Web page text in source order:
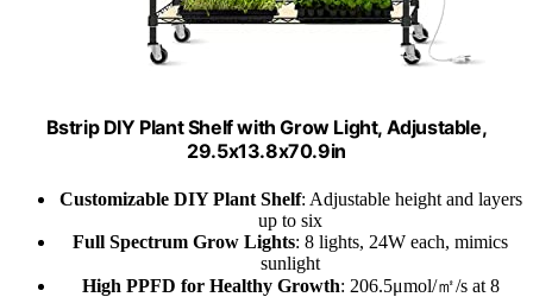
Bstrip DIY Plant Shelf with Grow Light, Adjustable,
29.5x13.8x70.9in
Customizable DIY Plant Shelf: Adjustable height and layers
up to six
Full Spectrum Grow Lights: 8 lights, 24W each, mimics
sunlight
High PPFD for Healthy Growth: 206.5μmol/㎡/s at 8